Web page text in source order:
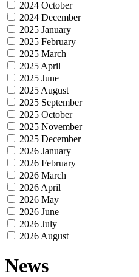
2024 October
2024 December
2025 January
2025 February
2025 March
2025 April
2025 June
2025 August
2025 September
2025 October
2025 November
2025 December
2026 January
2026 February
2026 March
2026 April
2026 May
2026 June
2026 July
2026 August
News